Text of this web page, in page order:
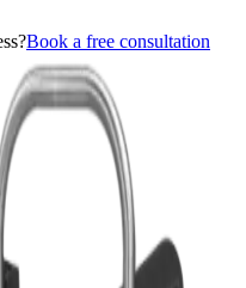
Book a free consultation